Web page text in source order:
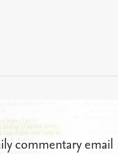
commentary email